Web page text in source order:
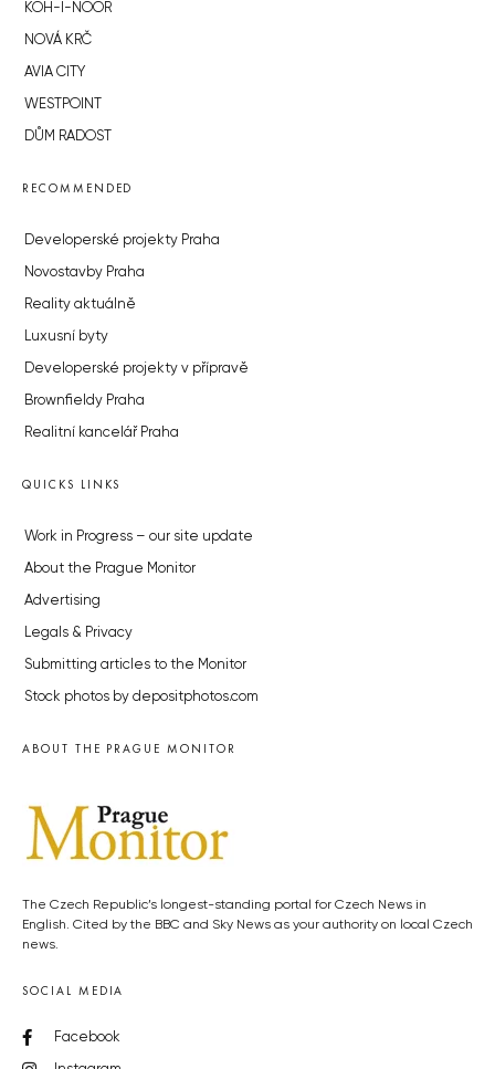
KOH-I-NOOR
NOVÁ KRČ
AVIA CITY
WESTPOINT
DŮM RADOST
RECOMMENDED
Developerské projekty Praha
Novostavby Praha
Reality aktuálně
Luxusní byty
Developerské projekty v přípravě
Brownfieldy Praha
Realitní kancelář Praha
QUICKS LINKS
Work in Progress – our site update
About the Prague Monitor
Advertising
Legals & Privacy
Submitting articles to the Monitor
Stock photos by depositphotos.com
ABOUT THE PRAGUE MONITOR
The Czech Republic’s longest-standing portal for Czech News in
English. Cited by the BBC and Sky News as your authority on local Czech
news.
SOCIAL MEDIA
Facebook